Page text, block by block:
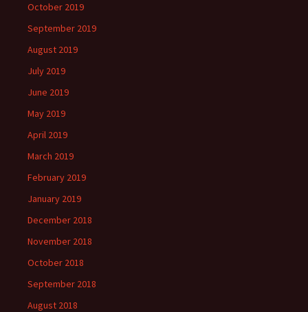
October 2019
September 2019
August 2019
July 2019
June 2019
May 2019
April 2019
March 2019
February 2019
January 2019
December 2018
November 2018
October 2018
September 2018
August 2018